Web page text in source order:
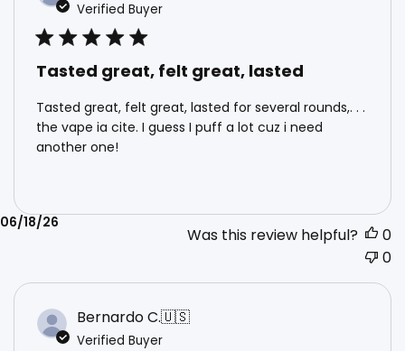
Verified Buyer
Tasted great, felt great, lasted
Tasted great, felt great, lasted for several rounds,. . .
the vape ia cite. I guess I puff a lot cuz i need
another one!
Published
date
06/18/26
Was this review helpful?
0
0
Bernardo C.🇺🇸
Verified Buyer